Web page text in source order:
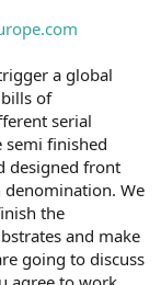
a global
of
serial
semi finished
designed front
denomination. We
the
and make
going to discuss